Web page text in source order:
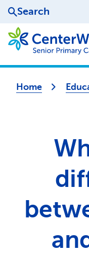
Search
Home